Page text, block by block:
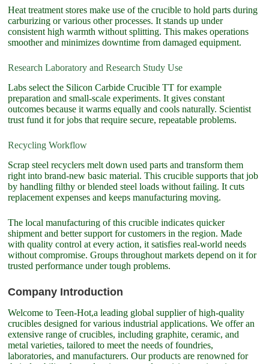
Heat treatment stores make use of the crucible to hold parts during
carburizing or various other processes. It stands up under
consistent high warmth without splitting. This makes operations
smoother and minimizes downtime from damaged equipment.
Research Laboratory and Research Study Use
Labs select the Silicon Carbide Crucible TT for example
preparation and small-scale experiments. It gives constant
outcomes because it warms equally and cools naturally. Scientist
trust fund it for jobs that require secure, repeatable problems.
Recycling Workflow
Scrap steel recyclers melt down used parts and transform them
right into brand-new basic material. This crucible supports that job
by handling filthy or blended steel loads without failing. It cuts
replacement expenses and keeps manufacturing moving.
The local manufacturing of this crucible indicates quicker
shipment and better support for customers in the region. Made
with quality control at every action, it satisfies real-world needs
without compromise. Groups throughout markets depend on it for
trusted performance under tough problems.
Company Introduction
Welcome to Teen-Hot,a leading global supplier of high-quality
crucibles designed for various industrial applications. We offer an
extensive range of crucibles, including graphite, ceramic, and
metal varieties, tailored to meet the needs of foundries,
laboratories, and manufacturers. Our products are renowned for